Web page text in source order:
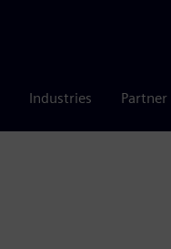
Industries